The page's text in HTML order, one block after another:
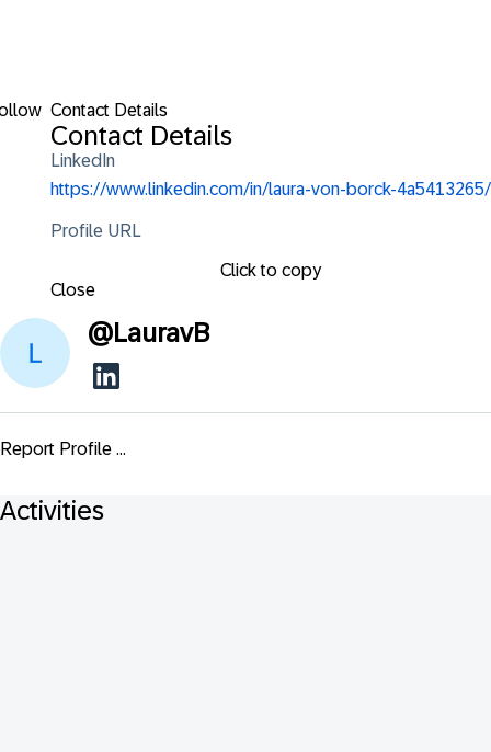
Contact Details
Contact Details
LinkedIn
https://www.linkedin.com/in/laura-von-borck-4a5413265/
Profile URL
Click to copy
Close
@LauravB
Report Profile ...
Activities